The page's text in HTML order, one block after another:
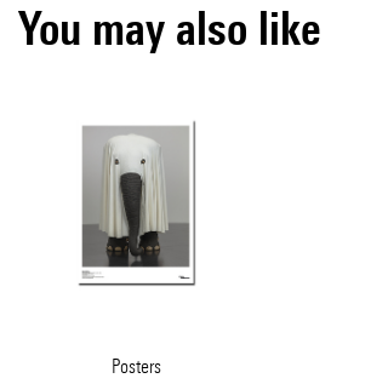
You may also like
Posters